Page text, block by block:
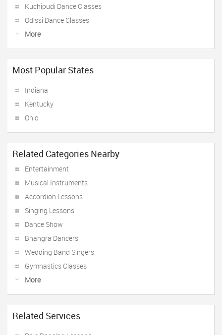
Kuchipudi Dance Classes
Odissi Dance Classes
More
Most Popular States
Indiana
Kentucky
Ohio
Related Categories Nearby
Entertainment
Musical Instruments
Accordion Lessons
Singing Lessons
Dance Show
Bhangra Dancers
Wedding Band Singers
Gymnastics Classes
More
Related Services